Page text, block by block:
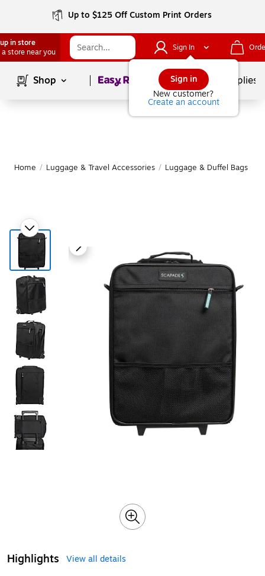
Up to $125 Off Custom Print Orders
in store
a store near you
Sign In
Sign in
New customer?
Create an account
Shop Page1of School Supplies
Home / Luggage & Travel Accessories / Luggage & Duffel Bags
Highlights
View all details